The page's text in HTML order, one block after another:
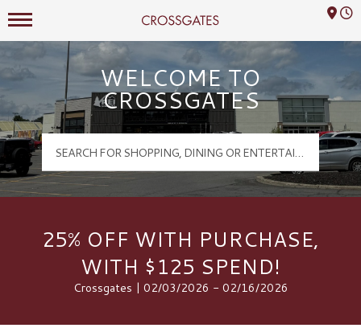
Crossgates Logo
Mall Hours
WELCOME TO
CROSSGATES
25% OFF WITH PURCHASE,
WITH $125 SPEND!
Crossgates | 02/03/2026 - 02/16/2026